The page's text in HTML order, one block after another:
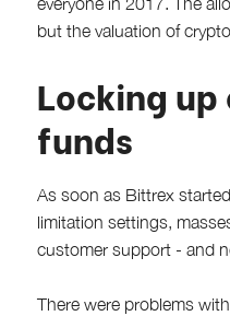
but the valuation of
Locking
funds
As soon as Bittrex
limitation settings,
customer support - and
There were problems with